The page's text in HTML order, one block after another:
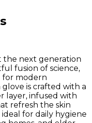
the next generation
fusion of science,
for modern
is crafted with a
layer, infused with
refresh the skin
for daily hygiene